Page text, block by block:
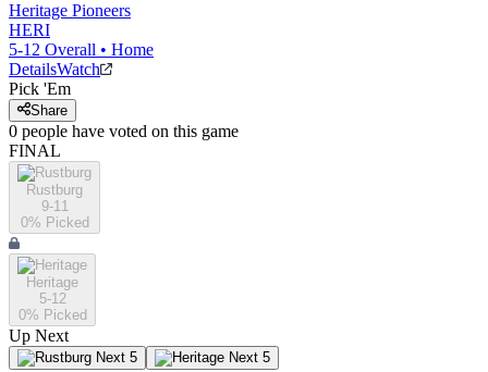
Heritage Pioneers
HERI
5-12 Overall • Home
DetailsWatch
Pick 'Em
Share
0 people have voted on this game
FINAL
Rustburg
9-11
0% Picked
Heritage
5-12
0% Picked
Up Next
Next 5 Next 5